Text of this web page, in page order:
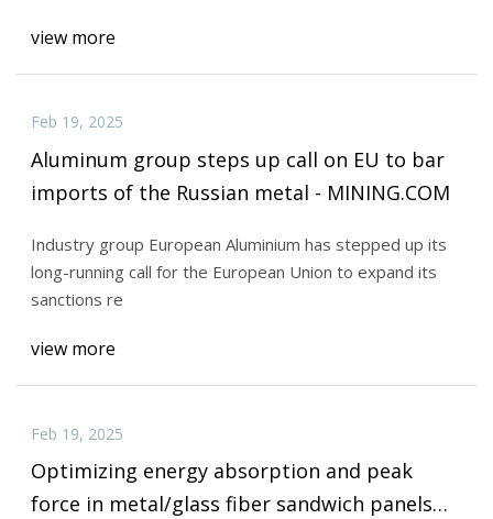
view more
Feb 19, 2025
Aluminum group steps up call on EU to bar
imports of the Russian metal - MINING.COM
Industry group European Aluminium has stepped up its
long-running call for the European Union to expand its
sanctions re
view more
Feb 19, 2025
Optimizing energy absorption and peak
force in metal/glass fiber sandwich panels